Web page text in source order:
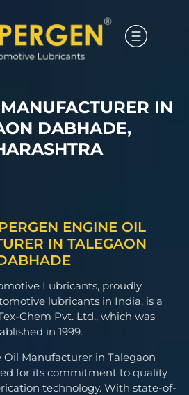
IN
DABHADE,
ENGINE OIL
IN TALEGAON
Lubricants, proudly
lubricants in India, is a
Chem Pvt. Ltd., which was
in 1999.
Oil Manufacturer in Talegaon
for its commitment to quality
technology. With state-of-